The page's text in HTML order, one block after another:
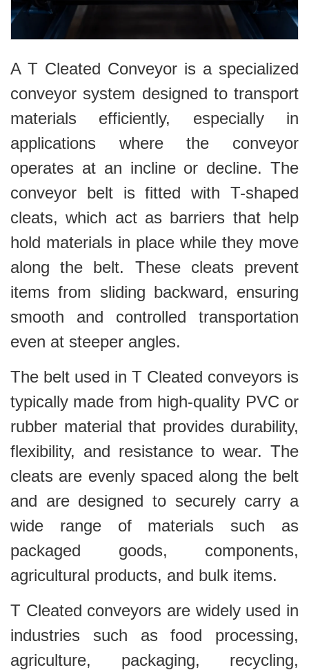
A T Cleated Conveyor is a specialized
conveyor system designed to transport
materials efficiently, especially in
applications where the conveyor
operates at an incline or decline. The
conveyor belt is fitted with T-shaped
cleats, which act as barriers that help
hold materials in place while they move
along the belt. These cleats prevent
items from sliding backward, ensuring
smooth and controlled transportation
even at steeper angles.
The belt used in T Cleated conveyors is
typically made from high-quality PVC or
rubber material that provides durability,
flexibility, and resistance to wear. The
cleats are evenly spaced along the belt
and are designed to securely carry a
wide range of materials such as
packaged goods, components,
agricultural products, and bulk items.
T Cleated conveyors are widely used in
industries such as food processing,
agriculture, packaging, recycling,